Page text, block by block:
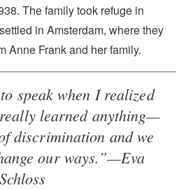
The family took refuge in
in Amsterdam, where they
Anne Frank and her family.
speak when I realized
learned anything—
discrimination and we
our ways.”—Eva
Schloss